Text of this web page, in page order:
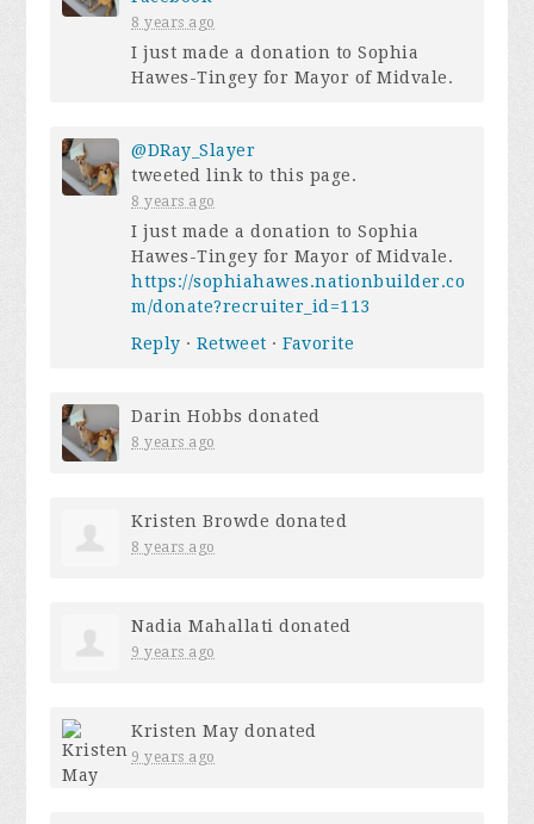
8 years ago
I just made a donation to Sophia
Hawes-Tingey for Mayor of Midvale.
@DRay_Slayer
tweeted link to this page.
8 years ago
I just made a donation to Sophia
Hawes-Tingey for Mayor of Midvale.
https://sophiahawes.nationbuilder.co
m/donate?recruiter_id=113
Reply ·Retweet ·Favorite
Darin Hobbs donated
8 years ago
Kristen Browde donated
8 years ago
Nadia Mahallati donated
9 years ago
Kristen May donated
9 years ago